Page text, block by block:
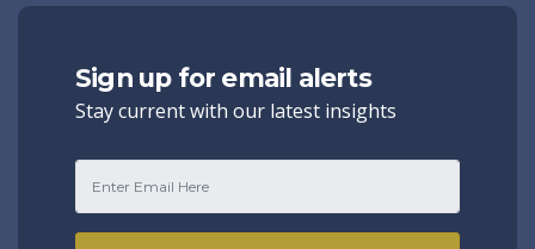
Sign up for email alerts
Stay current with our latest insights